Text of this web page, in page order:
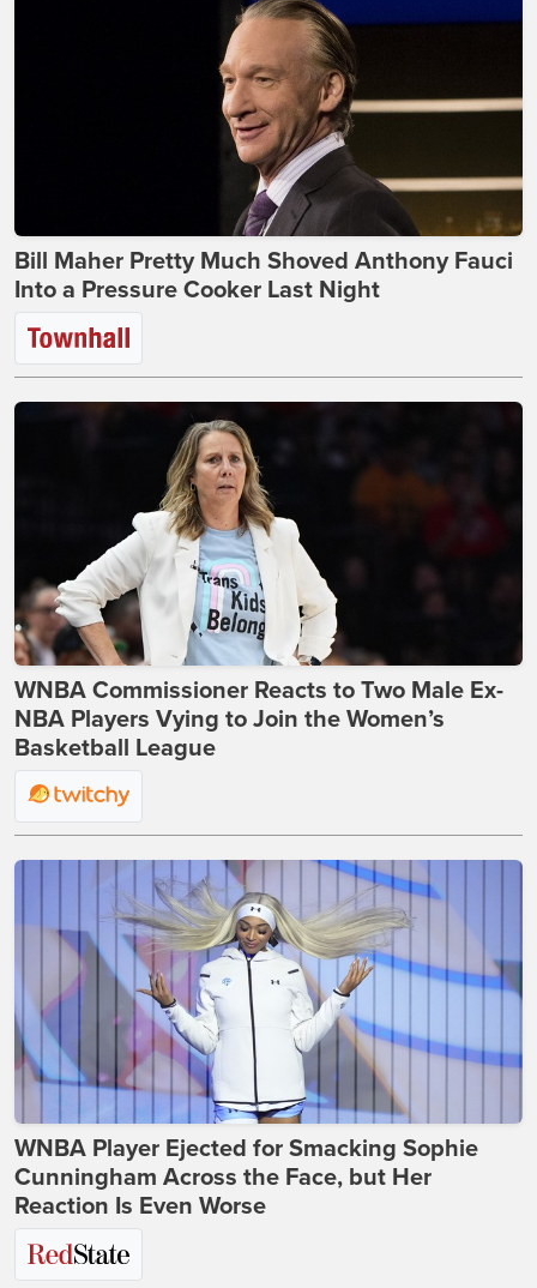
Bill Maher Pretty Much Shoved Anthony Fauci
Into a Pressure Cooker Last Night
WNBA Commissioner Reacts to Two Male Ex-
NBA Players Vying to Join the Women’s
Basketball League
WNBA Player Ejected for Smacking Sophie
Cunningham Across the Face, but Her
Reaction Is Even Worse